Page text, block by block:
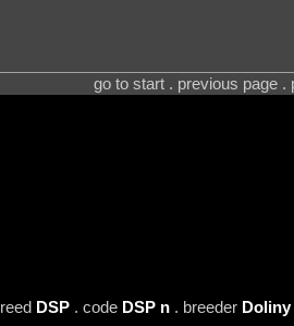
go to start . previous page .
DSP. code DSP n. breeder Doliny